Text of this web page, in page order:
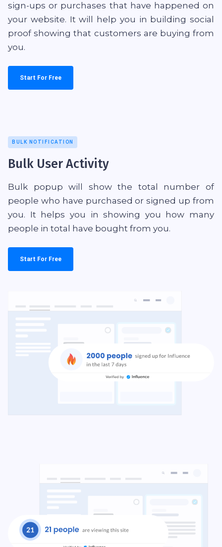
sign-ups or purchases that have happened on
your website. It will help you in building social
proof showing that customers are buying from
you.
Start For Free
BULK NOTIFICATION
Bulk User Activity
Bulk popup will show the total number of
people who have purchased or signed up from
you. It helps you in showing you how many
people in total have bought from you.
Start For Free